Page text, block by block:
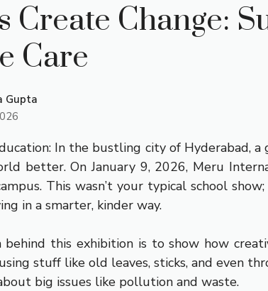
Create Change:
Care
Gupta
In the bustling city of Hyderabad,
better. On January 9, 2026, Meru
This wasn’t your typical school
in a smarter, kinder way.
behind this exhibition is to show how
stuff like old leaves, sticks, and even
big issues like pollution and waste.